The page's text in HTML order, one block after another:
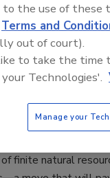
Heat
Borrowman
finite natural
to the use of these
Terms and
out of court).
to take the time
Technologies'.
Manage your